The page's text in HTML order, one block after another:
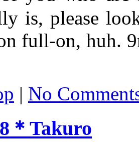
is, please
full-on, huh.
| No
＊Takuro